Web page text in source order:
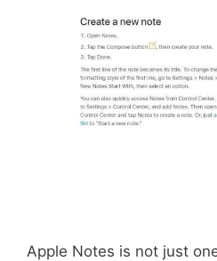
Apple Notes is not just